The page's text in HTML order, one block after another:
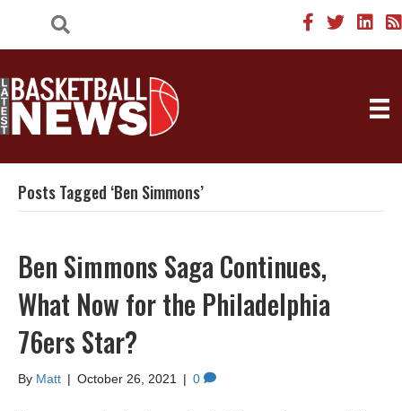
Posts Tagged ‘Ben Simmons’
Ben Simmons Saga Continues,
What Now for the Philadelphia
76ers Star?
By Matt | October 26, 2021 | 0